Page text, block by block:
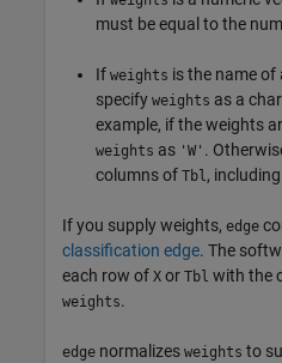
must be equal to the
If weights is the name of
specify weights as a
example, if the weights
weights as 'W' .
columns of Tbl, including
If you supply weights, edge
classification edge. The
each row of X or Tbl with the
weights.
edge normalizes weights to